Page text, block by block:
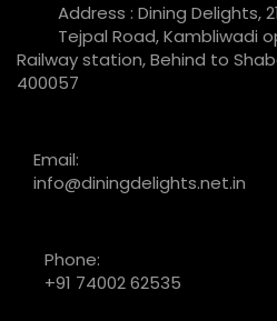
Address : Dining Delights,
Tejpal Road, Kambliwadi
Railway station, Behind to
400057
Email:
info@diningdelights.net.in
Phone:
+91 74002 62535